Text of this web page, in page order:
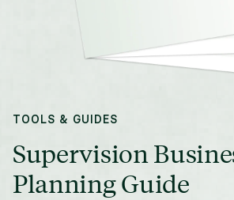
TOOLS & GUIDES
Supervision
Planning Guide